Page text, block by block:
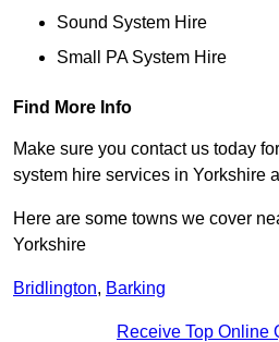
Sound System Hire
Small PA System Hire
Find More Info
Make sure you contact us today
system hire services in Yorkshire
Here are some towns we cover
Yorkshire
Bridlington, Barking
Receive Top Online